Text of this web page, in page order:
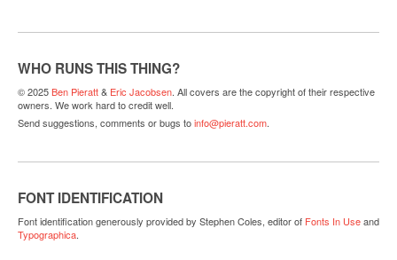
WHO RUNS THIS THING?
© 2025Ben Pieratt& Eric Jacobsen. All covers are the copyright of their respective
owners. We work hard to credit well.
Send suggestions, comments or bugs toinfo@pieratt.com.
FONT IDENTIFICATION
Font identification generously provided by Stephen Coles, editor of Fonts In Useand
Typographica.